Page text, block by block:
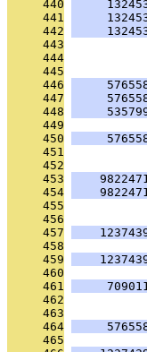
     440
     441
     442
     443
     444
     445
     446
     447
     448
     449
     450
     451
     452
     453
     454
     455
     456
     457
     458
     459
     460
     461
     462
     463
     464
     465